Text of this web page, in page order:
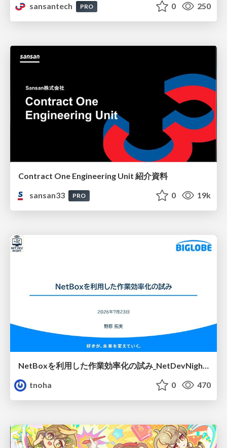
sansantech
PRO 0 250
Contract One Engineering Unit 紹介資料
sansan33
PRO 0 19k
tnoha
0 470